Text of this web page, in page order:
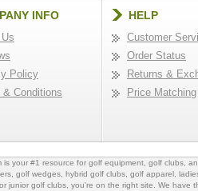
INFO
Policy
& Conditions
HELP
Customer
Order Status
Returns &
Price Matching
is your #1 resource for golf equipment golf clubs ,
golf wedges, hybrid golf clubs golf apparel
or junior golf clubs , you're on the right site. We have